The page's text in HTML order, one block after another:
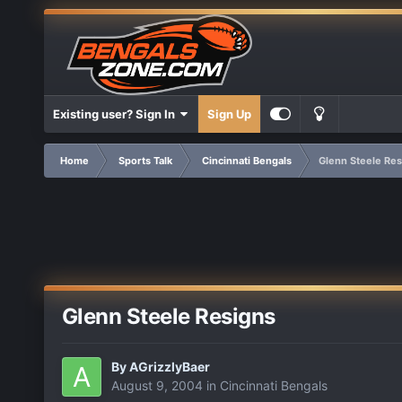
Existing user? Sign In Sign Up
Home Sports Talk Cincinnati Bengals Glenn Steele
Glenn Steele Resigns
ByAGrizzlyBaer
August 9, 2004 in Cincinnati Bengals